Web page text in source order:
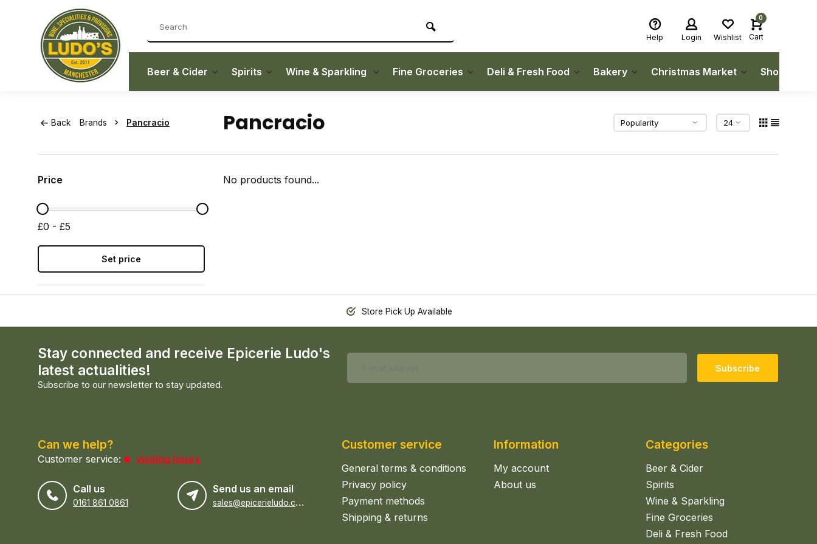
Help Login Wishlist
0
Cart
Beer & Cider Spirits Wine & Sparkling Fine Groceries Deli & Fresh Food Bakery Christmas Market Shop Local
Back Brands Pancracio Pancracio
Price
£0 - £5
Set price
No products found...
Store Pick Up Available
Stay connected and receive Epicerie Ludo's
latest actualities!
Subscribe to our newsletter to stay updated.
Subscribe
Can we help?
Customer service: visiting hours
Call us
0161 861 0861
Send us an email
s
ales@epicerieludo.co.uk
Customer service
General terms & conditions
Privacy policy
Payment methods
Shipping & returns
Information
My account
About us
Categories
Beer & Cider
Spirits
Wine & Sparkling
Fine Groceries
Deli & Fresh Food